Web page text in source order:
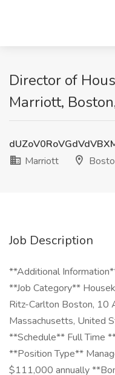
Director of
Marriott,
Marriott
Job Description
**Additional
**Job Category**
Ritz-Carlton Boston, 10
Massachusetts, United
**Schedule** Full Time
**Position Type**
$111,000 annually